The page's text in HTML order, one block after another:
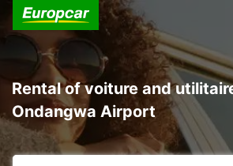
Rental of voiture and
Ondangwa Airport